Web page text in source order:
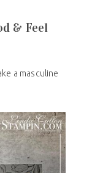
& Feel
a masculine